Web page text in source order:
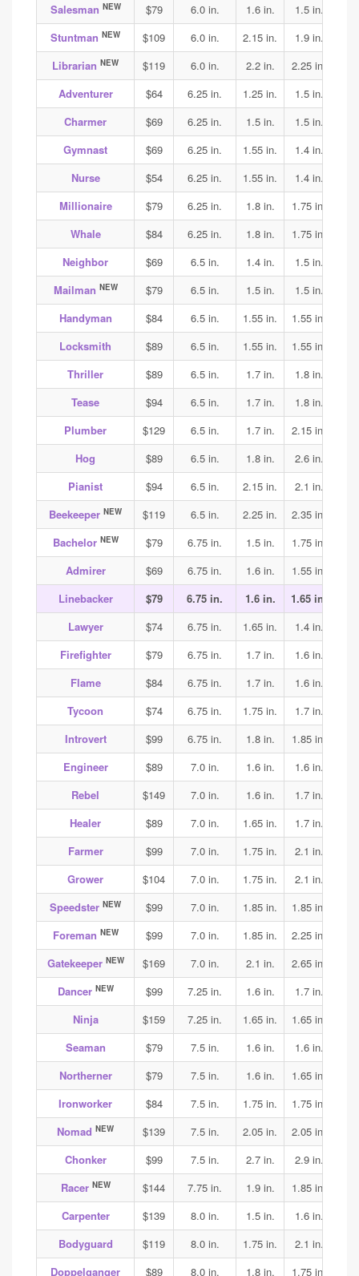
Salesman NEW $79 6.0 in. 1.6 in. 1.5 in.
Stuntman NEW $109 6.0 in. 2.15 in. 1.9 in.
Librarian NEW $119 6.0 in. 2.2 in. 2.25 in.
Adventurer
$64 6.25 in. 1.25 in. 1.5 in.
Charmer
$69 6.25 in. 1.5 in. 1.5 in.
Gymnast
$69 6.25 in. 1.55 in. 1.4 in.
Nurse
$54 6.25 in. 1.55 in. 1.4 in.
Millionaire
$79 6.25 in. 1.8 in. 1.75 in.
Whale
$84 6.25 in. 1.8 in. 1.75 in.
Neighbor
$69 6.5 in. 1.4 in. 1.5 in.
Mailman NEW $79 6.5 in. 1.5 in. 1.5 in.
Handyman
$84 6.5 in. 1.55 in. 1.55 in.
Locksmith
$89 6.5 in. 1.55 in. 1.55 in.
Thriller
$89 6.5 in. 1.7 in. 1.8 in.
Tease
$94 6.5 in. 1.7 in. 1.8 in.
Plumber
$129 6.5 in. 1.7 in. 2.15 in.
Hog
$89 6.5 in. 1.8 in. 2.6 in.
Pianist
$94 6.5 in. 2.15 in. 2.1 in.
Beekeeper NEW $119 6.5 in. 2.25 in. 2.35 in.
Bachelor NEW $79 6.75 in. 1.5 in. 1.75 in.
Admirer
$69 6.75 in. 1.6 in. 1.55 in.
Linebacker
$79 6.75 in. 1.6 in. 1.65 in.
Lawyer
$74 6.75 in. 1.65 in. 1.4 in.
Firefighter
$79 6.75 in. 1.7 in. 1.6 in.
Flame
$84 6.75 in. 1.7 in. 1.6 in.
Tycoon
$74 6.75 in. 1.75 in. 1.7 in.
Introvert
$99 6.75 in. 1.8 in. 1.85 in.
Engineer
$89 7.0 in. 1.6 in. 1.6 in.
Rebel
$149 7.0 in. 1.6 in. 1.7 in.
Healer
$89 7.0 in. 1.65 in. 1.7 in.
Farmer
$99 7.0 in. 1.75 in. 2.1 in.
Grower
$104 7.0 in. 1.75 in. 2.1 in.
Speedster NEW $99 7.0 in. 1.85 in. 1.85 in.
Foreman NEW $99 7.0 in. 1.85 in. 2.25 in.
Gatekeeper NEW $169 7.0 in. 2.1 in. 2.65 in.
Dancer NEW $99 7.25 in. 1.6 in. 1.7 in.
Ninja
$159 7.25 in. 1.65 in. 1.65 in.
Seaman
$79 7.5 in. 1.6 in. 1.6 in.
Northerner
$79 7.5 in. 1.6 in. 1.65 in.
Ironworker
$84 7.5 in. 1.75 in. 1.75 in.
Nomad NEW $139 7.5 in. 2.05 in. 2.05 in.
Chonker
$99 7.5 in. 2.7 in. 2.9 in.
Racer NEW $144 7.75 in. 1.9 in. 1.85 in.
Carpenter
$139 8.0 in. 1.5 in. 1.6 in.
Bodyguard
$119 8.0 in. 1.75 in. 2.1 in.
Doppelganger
$89 8.0 in. 1.8 in. 1.75 in.